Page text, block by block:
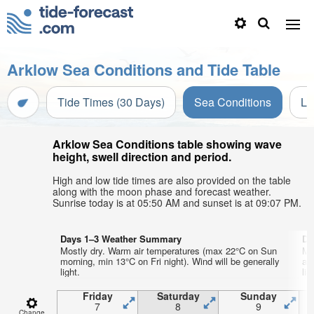
Arklow Sea Conditions and Tide Table
Tide Times (30 Days) Sea Conditions
Arklow Sea Conditions table showing wave
height, swell direction and period.
High and low tide times are also provided on the table
along with the moon phase and forecast weather.
Sunrise today is at 05:50 AM and sunset is at 09:07 PM.
Days 1–3 Weather Summary
Mostly dry. Warm air temperatures (max 22°C on Sun
morning, min 13°C on Fri night). Wind will be generally
light.
Friday
7
Saturday
8
Sunday
9